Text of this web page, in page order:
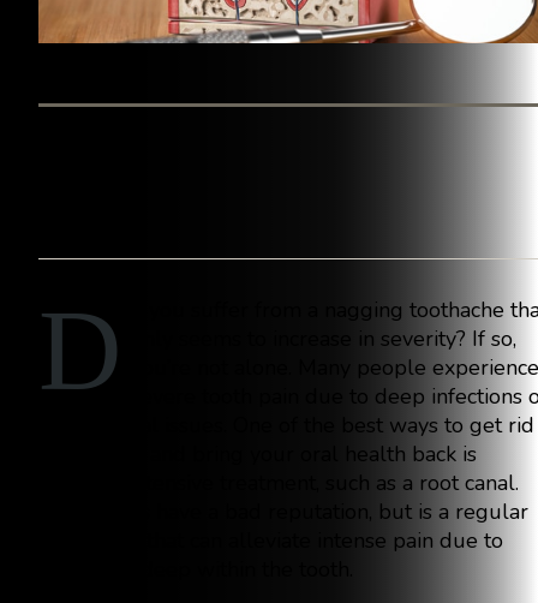
D
o you suffer from a nagging toothache
only seems to increase in severity? If so,
you’re not alone. Many people experience
severe tooth pain due to deep infections
other dental issues. One of the best ways to get rid
of this pain and bring your oral health back is
through extensive treatment, such as a root canal.
Root canals have a bad reputation, but is a regular
procedure that can alleviate intense pain due to